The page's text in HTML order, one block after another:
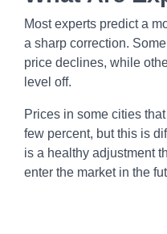
Most experts predict a
a sharp correction.
price declines, while
level off.
Prices in some cities
few percent, but this is
is a healthy adjustment
enter the market in the